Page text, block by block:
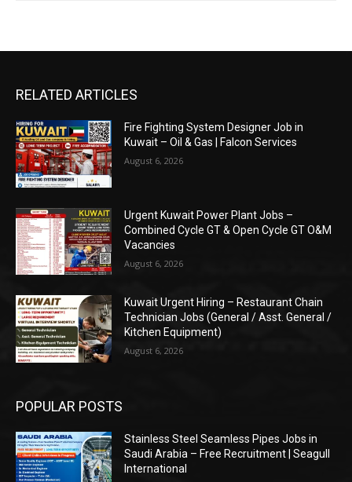
RELATED ARTICLES
Fire Fighting System Designer Job in
Kuwait – Oil & Gas | Falcon Services
August 6, 2026
Urgent Kuwait Power Plant Jobs –
Combined Cycle GT & Open Cycle GT O&M
Vacancies
August 6, 2026
Kuwait Urgent Hiring – Restaurant Chain
Technician Jobs (General / Asst. General /
Kitchen Equipment)
August 6, 2026
POPULAR POSTS
Stainless Steel Seamless Pipes Jobs in
Saudi Arabia – Free Recruitment | Seagull
International